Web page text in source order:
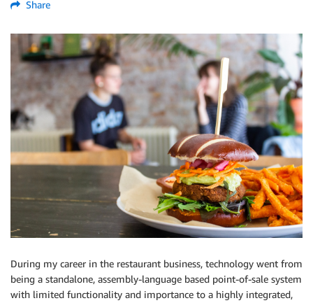
Share
During my career in the restaurant business, technology went from
being a standalone, assembly-language based point-of-sale system
with limited functionality and importance to a highly integrated,